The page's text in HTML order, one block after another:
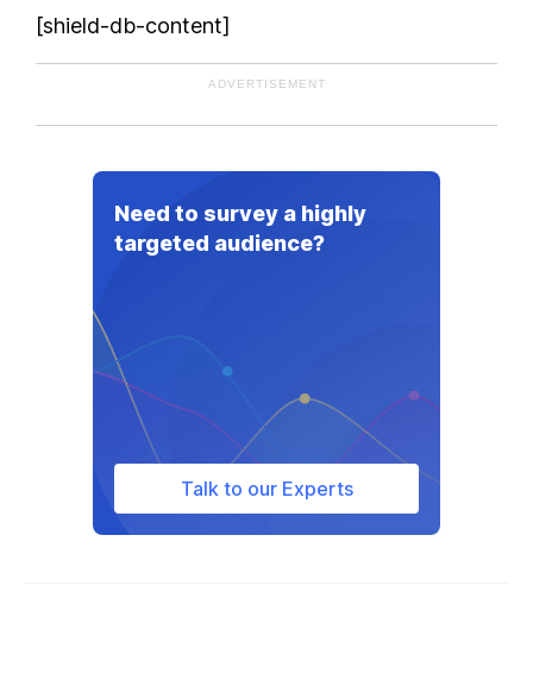
[shield-db-content]
ADVERTISEMENT
Need to survey a highly
targeted audience?
Talk to our Experts